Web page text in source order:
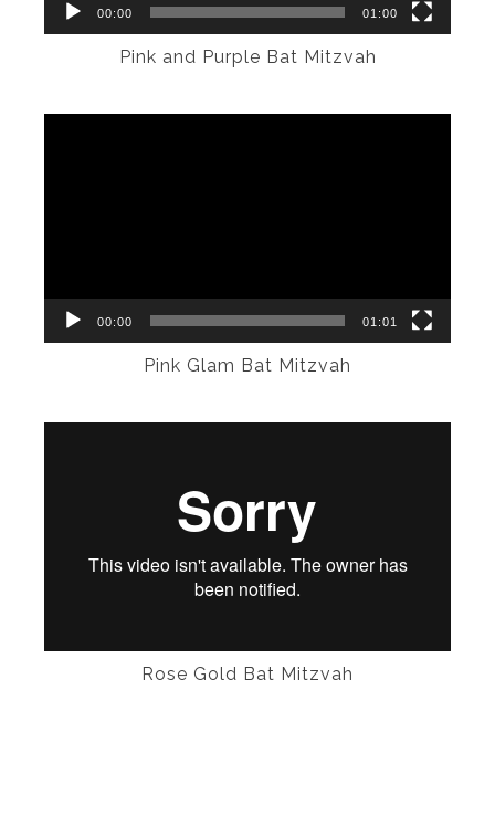
00:00 01:00
Pink and Purple Bat Mitzvah
00:00 01:01
Pink Glam Bat Mitzvah
Rose Gold Bat Mitzvah